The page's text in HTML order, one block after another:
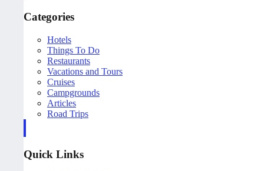
Categories
Hotels
Things To Do
Restaurants
Vacations and Tours
Cruises
Campgrounds
Articles
Road Trips
Quick Links